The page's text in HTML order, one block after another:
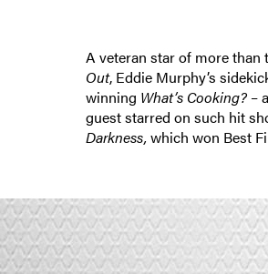
A veteran star of more
Out, Eddie Murphy’s
winning What’s Cooking? –
guest starred on such hit
Darkness, which won Best